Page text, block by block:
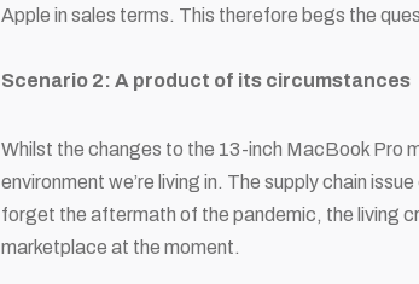
Apple in sales terms. This therefore begs the
Scenario 2: A product of its circumstances
Whilst the changes to the 13-inch MacBook Pro
environment we’re living in. The supply chain
forget the aftermath of the pandemic, the living
marketplace at the moment.